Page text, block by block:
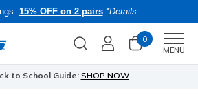
15% OFF on 2 pairs *Details
0
MENU
to School Guide: SHOP NOW